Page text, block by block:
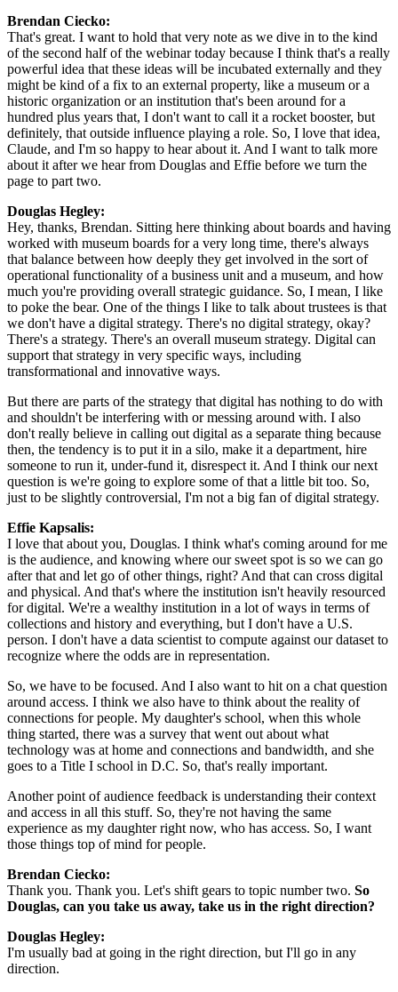
Brendan Ciecko:
That's great. I want to hold that very note as we dive in to the kind
of the second half of the webinar today because I think that's a really
powerful idea that these ideas will be incubated externally and they
might be kind of a fix to an external property, like a museum or a
historic organization or an institution that's been around for a
hundred plus years that, I don't want to call it a rocket booster, but
definitely, that outside influence playing a role. So, I love that idea,
Claude, and I'm so happy to hear about it. And I want to talk more
about it after we hear from Douglas and Effie before we turn the
page to part two.
Douglas Hegley:
Hey, thanks, Brendan. Sitting here thinking about boards and having
worked with museum boards for a very long time, there's always
that balance between how deeply they get involved in the sort of
operational functionality of a business unit and a museum, and how
much you're providing overall strategic guidance. So, I mean, I like
to poke the bear. One of the things I like to talk about trustees is that
we don't have a digital strategy. There's no digital strategy, okay?
There's a strategy. There's an overall museum strategy. Digital can
support that strategy in very specific ways, including
transformational and innovative ways.
But there are parts of the strategy that digital has nothing to do with
and shouldn't be interfering with or messing around with. I also
don't really believe in calling out digital as a separate thing because
then, the tendency is to put it in a silo, make it a department, hire
someone to run it, under-fund it, disrespect it. And I think our next
question is we're going to explore some of that a little bit too. So,
just to be slightly controversial, I'm not a big fan of digital strategy.
Effie Kapsalis:
I love that about you, Douglas. I think what's coming around for me
is the audience, and knowing where our sweet spot is so we can go
after that and let go of other things, right? And that can cross digital
and physical. And that's where the institution isn't heavily resourced
for digital. We're a wealthy institution in a lot of ways in terms of
collections and history and everything, but I don't have a U.S.
person. I don't have a data scientist to compute against our dataset to
recognize where the odds are in representation.
So, we have to be focused. And I also want to hit on a chat question
around access. I think we also have to think about the reality of
connections for people. My daughter's school, when this whole
thing started, there was a survey that went out about what
technology was at home and connections and bandwidth, and she
goes to a Title I school in D.C. So, that's really important.
Another point of audience feedback is understanding their context
and access in all this stuff. So, they're not having the same
experience as my daughter right now, who has access. So, I want
those things top of mind for people.
Brendan Ciecko:
Thank you. Thank you. Let's shift gears to topic number two. So
Douglas, can you take us away, take us in the right direction?
Douglas Hegley:
I'm usually bad at going in the right direction, but I'll go in any
direction.